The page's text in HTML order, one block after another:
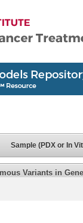
Sample (PDX or In
Variants in